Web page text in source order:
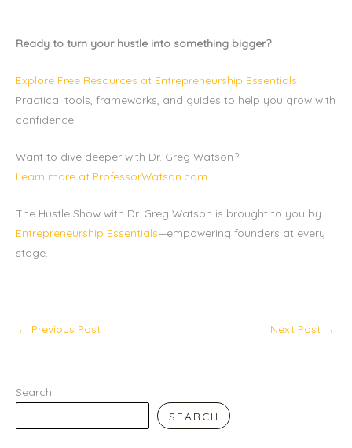
Ready to turn your hustle into something bigger?
Explore Free Resources at Entrepreneurship Essentials
Practical tools, frameworks, and guides to help you grow with
confidence.
Want to dive deeper with Dr. Greg Watson?
Learn more at ProfessorWatson.com
The Hustle Show with Dr. Greg Watson is brought to you by
Entrepreneurship Essentials—empowering founders at every
stage.
← Previous Post Next Post →
Search
SEARCH